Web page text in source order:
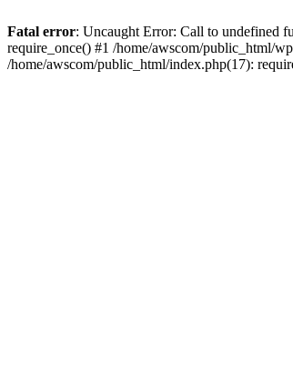
Fatal error: Uncaught Error: Call to undefined
require_once() #1 /home/awscom/public_html/
/home/awscom/public_html/index.php(17):